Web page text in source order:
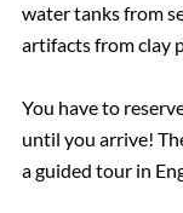
water tanks from
artifacts from clay
You have to
until you arrive!
a guided tour in